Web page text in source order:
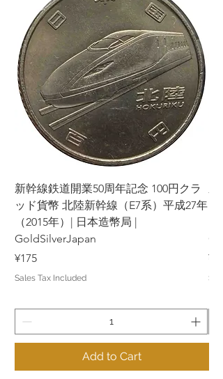
新幹線鉄道開業50周年記念 100円クラ
ッド貨幣 北陸新幹線（E7系）平成27年
（2015年）| 日本造幣局 |
GoldSilverJapan
Price
¥175
Sales Tax Included
Add to Cart